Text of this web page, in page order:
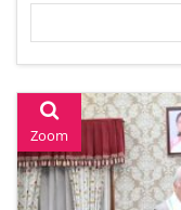
Zoom